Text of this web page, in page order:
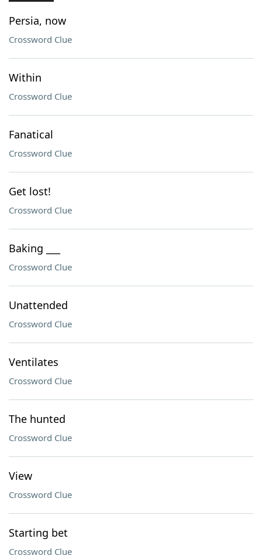
Persia, now
Crossword Clue
Within
Crossword Clue
Fanatical
Crossword Clue
Get lost!
Crossword Clue
Baking ___
Crossword Clue
Unattended
Crossword Clue
Ventilates
Crossword Clue
The hunted
Crossword Clue
View
Crossword Clue
Starting bet
Crossword Clue